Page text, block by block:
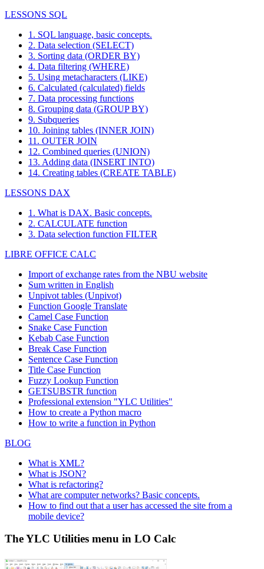
LESSONS SQL
1. SQL language, basic concepts.
2. Data selection (SELECT)
3. Sorting data (ORDER BY)
4. Data filtering (WHERE)
5. Using metacharacters (LIKE)
6. Calculated (calculated) fields
7. Data processing functions
8. Grouping data (GROUP BY)
9. Subqueries
10. Joining tables (INNER JOIN)
11. OUTER JOIN
12. Combined queries (UNION)
13. Adding data (INSERT INTO)
14. Creating tables (CREATE TABLE)
LESSONS DAX
1. What is DAX. Basic concepts.
2. CALCULATE function
3. Data selection function FILTER
LIBRE OFFICE CALC
Import of exchange rates from the NBU website
Sum written in English
Unpivot tables (Unpivot)
Function Google Translate
Camel Case Function
Snake Case Function
Kebab Case Function
Break Case Function
Sentence Case Function
Title Case Function
Fuzzy Lookup Function
GETSUBSTR function
Professional extension "YLC Utilities"
How to create a Python macro
How to write a function in Python
BLOG
What is XML?
What is JSON?
What is refactoring?
What are computer networks? Basic concepts.
How to find out that a user has accessed the site from a
mobile device?
The YLC Utilities menu in LO Calc